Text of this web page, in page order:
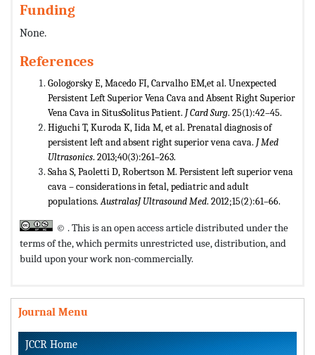
Funding
None.
References
Gologorsky E, Macedo FI, Carvalho EM,et al. Unexpected
Persistent Left Superior Vena Cava and Absent Right Superior
Vena Cava in SitusSolitus Patient. J Card Surg. 25(1):42–45.
Higuchi T, Kuroda K, Iida M, et al. Prenatal diagnosis of
persistent left and absent right superior vena cava. J Med
Ultrasonics. 2013;40(3):261–263.
Saha S, Paoletti D, Robertson M. Persistent left superior vena
cava – considerations in fetal, pediatric and adult
populations.AustralasJ Ultrasound Med. 2012;15(2):61–66.
© . This is an open access article distributed under the
terms of the,which permits unrestricted use, distribution, and
build upon your work non-commercially.
Journal Menu
JCCR Home